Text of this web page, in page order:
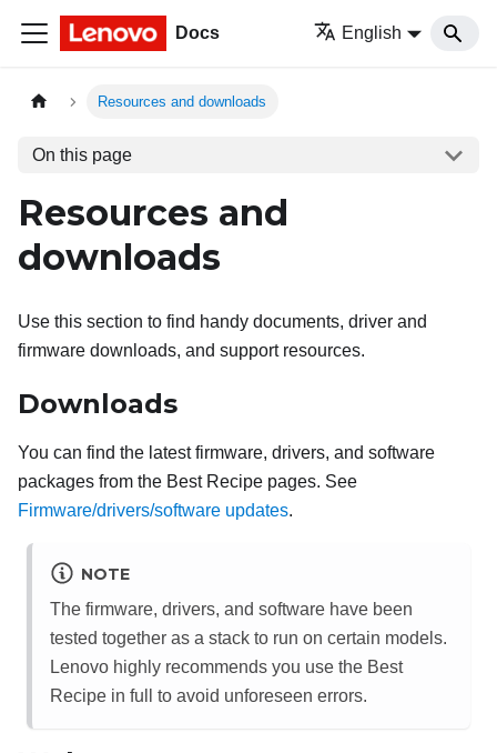
Docs English
Resources and downloads
On this page
Resources and
downloads
Use this section to find handy documents, driver and
firmware downloads, and support resources.
Downloads
You can find the latest firmware, drivers, and software
packages from the Best Recipe pages. See
Firmware/drivers/software updates.
NOTE
The firmware, drivers, and software have been
tested together as a stack to run on certain models.
Lenovo highly recommends you use the Best
Recipe in full to avoid unforeseen errors.